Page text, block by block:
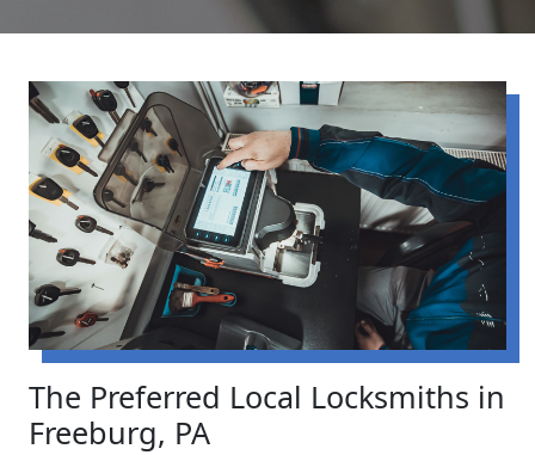
The Preferred Local Locksmiths in
Freeburg, PA